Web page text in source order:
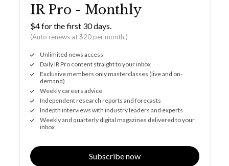
IR Pro - Monthly
$4 for the first 30 days.
(Auto renews at $20 per month.)
Unlimited news access
Daily IR Pro content straight to your inbox
Exclusive members only masterclasses (live and on-
demand)
Weekly careers advice
Independent research reports and forecasts
Indepth interviews with industry leaders and experts
Weekly and quarterly digital magazines delivered to your
inbox
Subscribe now